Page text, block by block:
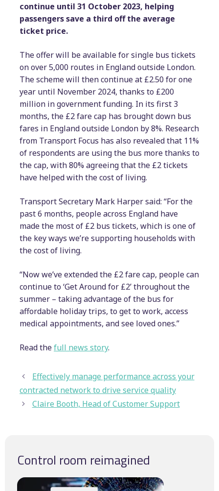
continue until 31 October 2023, helping
passengers save a third off the average
ticket price.
The offer will be available for single bus tickets
on over 5,000 routes in England outside London.
The scheme will then continue at £2.50 for one
year until November 2024, thanks to £200
million in government funding. In its first 3
months, the £2 fare cap has brought down bus
fares in England outside London by 8%. Research
from Transport Focus has also revealed that 11%
of respondents are using the bus more thanks to
the cap, with 80% agreeing that the £2 tickets
have helped with the cost of living.
Transport Secretary Mark Harper said: “For the
past 6 months, people across England have
made the most of £2 bus tickets, which is one of
the key ways we’re supporting households with
the cost of living.
“Now we’ve extended the £2 fare cap, people can
continue to ‘Get Around for £2’ throughout the
summer – taking advantage of the bus for
affordable holiday trips, to get to work, access
medical appointments, and see loved ones.”
Read thefull news story.
Effectively manage performance across your
contracted network to drive service quality
Claire Booth, Head of Customer Support
Control room reimagined